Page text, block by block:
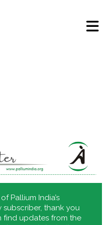
Pallium India’s
subscriber, thank you
find updates from the